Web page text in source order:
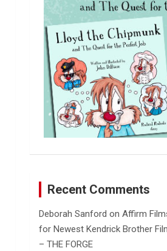
Recent Comments
Deborah Sanford onAffirm
for Newest Kendrick Brother
– THE FORGE